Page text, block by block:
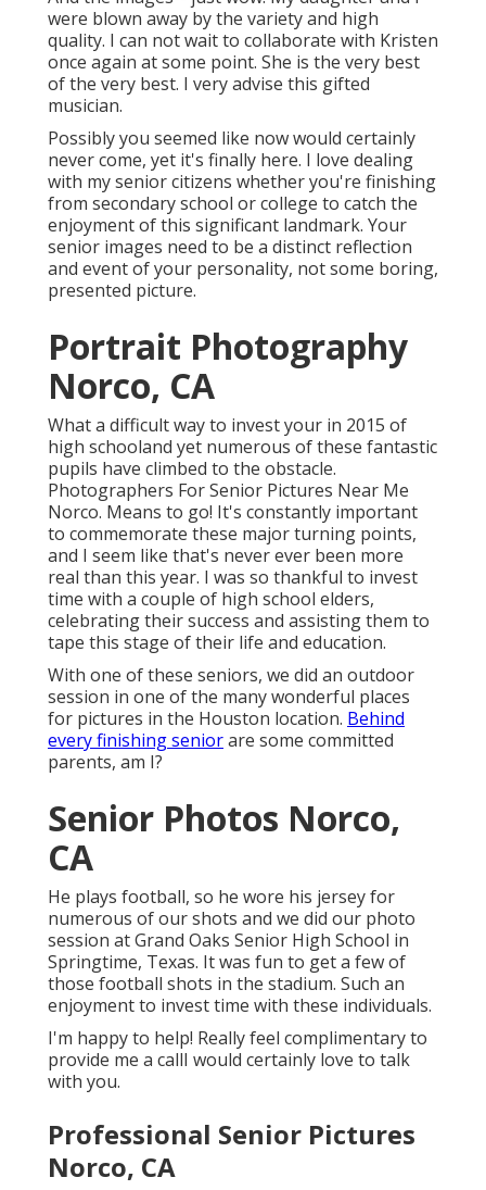
were blown away by the variety and high
quality. I can not wait to collaborate with Kristen
once again at some point. She is the very best
of the very best. I very advise this gifted
musician.
Possibly you seemed like now would certainly
never come, yet it's finally here. I love dealing
with my senior citizens whether you're finishing
from secondary school or college to catch the
enjoyment of this significant landmark. Your
senior images need to be a distinct reflection
and event of your personality, not some boring,
presented picture.
Portrait Photography
Norco, CA
What a difficult way to invest your in 2015 of
high schooland yet numerous of these fantastic
pupils have climbed to the obstacle.
Photographers For Senior Pictures Near Me
Norco. Means to go! It's constantly important
to commemorate these major turning points,
and I seem like that's never ever been more
real than this year. I was so thankful to invest
time with a couple of high school elders,
celebrating their success and assisting them to
tape this stage of their life and education.
With one of these seniors, we did an outdoor
session in one of the many wonderful places
for pictures in the Houston location. Behind
every finishing seniorare some committed
parents, am I?
Senior Photos Norco,
CA
He plays football, so he wore his jersey for
numerous of our shots and we did our photo
session at Grand Oaks Senior High School in
Springtime, Texas. It was fun to get a few of
those football shots in the stadium. Such an
enjoyment to invest time with these individuals.
I'm happy to help! Really feel complimentary to
provide me a callI would certainly love to talk
with you.
Professional Senior Pictures
Norco, CA